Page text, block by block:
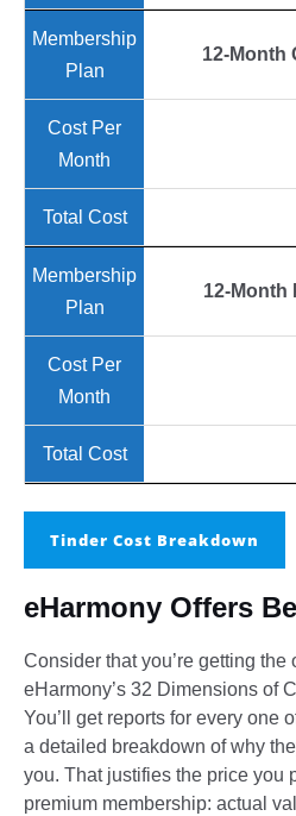
12-Month
12-Month
Tinder Cost Breakdown
eHarmony Offers
Consider that you’re getting the
eHarmony’s 32 Dimensions of
You’ll get reports for every one
a detailed breakdown of why
you. That justifies the price you
premium membership: actual